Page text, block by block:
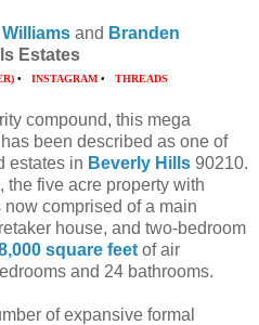
Williams and Branden
Estates
• INSTAGRAM • THREADS
compound, this mega
been described as one of
estates in Beverly Hills 90210.
the five acre property with
comprised of a main
house, and two-bedroom
square feet of air
and 24 bathrooms.
of expansive formal